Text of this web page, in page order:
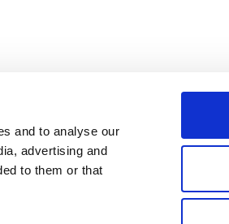
and to analyse our
advertising and
to them or that